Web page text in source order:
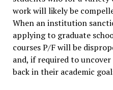
work will likely be
When an institution
applying to graduate
courses P/F will be
and, if required to
back in their academic